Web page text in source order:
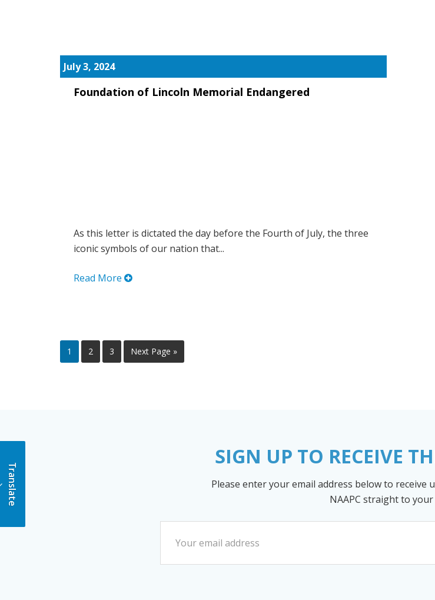
Translate
July 3, 2024
Foundation of Lincoln Memorial Endangered
As this letter is dictated the day before the Fourth of July, the three
iconic symbols of our nation that...
Read More
1 2 3 Next Page »
SIGN UP TO RECEIVE
Please enter your email address below to receive
NAAPC straight to